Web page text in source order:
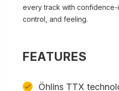
every track with confidence-
control, and feeling.
FEATURES
Öhlins TTX